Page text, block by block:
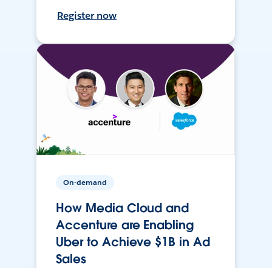
Register now
On-demand
How Media Cloud and
Accenture are Enabling
Uber to Achieve $1B in Ad
Sales